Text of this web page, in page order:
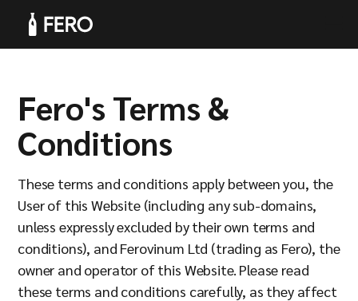
Solutions
Fero's Terms &
Conditions
These terms and conditions apply between you, the
User of this Website (including any sub-domains,
unless expressly excluded by their own terms and
conditions), and Ferovinum Ltd (trading as Fero), the
owner and operator of this Website. Please read
these terms and conditions carefully, as they affect